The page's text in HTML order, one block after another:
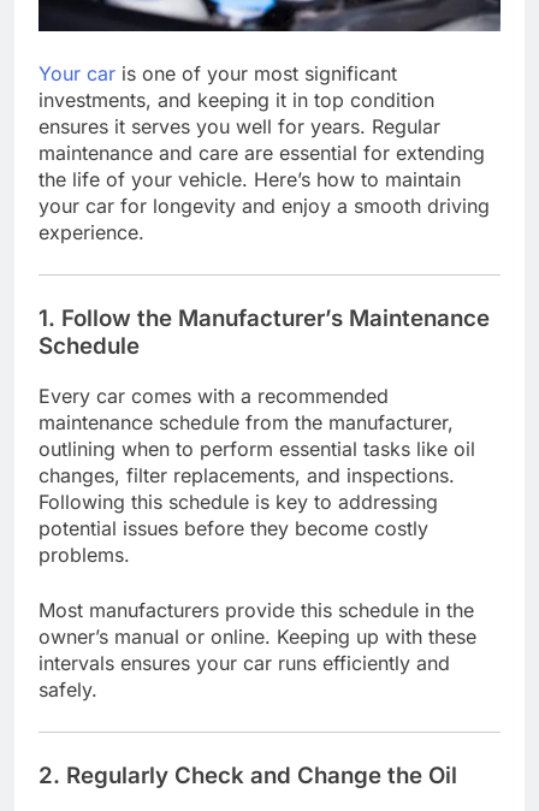
Your car is one of your most significant
investments, and keeping it in top condition
ensures it serves you well for years. Regular
maintenance and care are essential for extending
the life of your vehicle. Here’s how to maintain
your car for longevity and enjoy a smooth driving
experience.
1. Follow the Manufacturer’s Maintenance
Schedule
Every car comes with a recommended
maintenance schedule from the manufacturer,
outlining when to perform essential tasks like oil
changes, filter replacements, and inspections.
Following this schedule is key to addressing
potential issues before they become costly
problems.
Most manufacturers provide this schedule in the
owner’s manual or online. Keeping up with these
intervals ensures your car runs efficiently and
safely.
2. Regularly Check and Change the Oil